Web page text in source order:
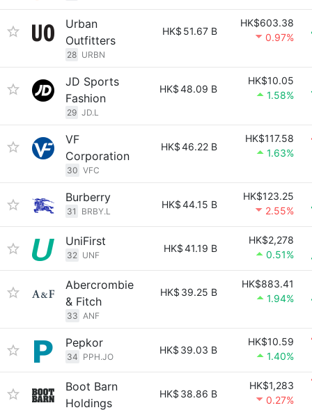
Urban
Outfitters
28 URBN
HK$ 51.67 B
HK$603.38
0.97%
JD Sports
Fashion
29 JD.L
HK$48.09 B
HK$10.05
1.58%
VF
Corporation
30 VFC
HK$46.22 B
HK$117.58
1.63%
Burberry
31 BRBY.L
HK$44.15 B
HK$123.25
2.55%
UniFirst
32 UNF
HK$41.19 B
HK$2,278
0.51%
Abercrombie
& Fitch
33 ANF
HK$ 39.25 B
HK$883.41
1.94%
Pepkor
34 PPH.JO
HK$ 39.03 B
HK$10.59
1.40%
Boot Barn
Holdings
HK$ 38.86 B
HK$1,283
0.27%